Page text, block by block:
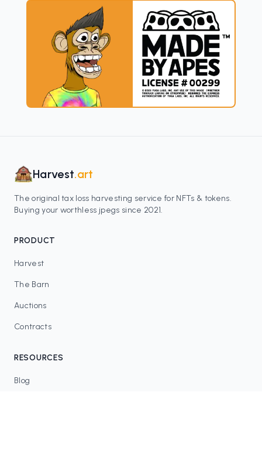
Harvest.art
The original tax loss harvesting service for NFTs & tokens.
Buying your worthless jpegs since 2021.
PRODUCT
Harvest
The Barn
Auctions
Contracts
RESOURCES
Blog